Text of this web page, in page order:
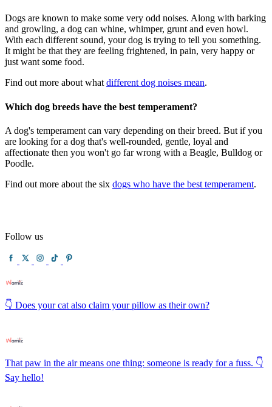
Dogs are known to make some very odd noises. Along with barking
and growling, a dog can whine, whimper, grunt and even howl.
With each different sound, your dog is trying to tell you something.
It might be that they are feeling frightened, in pain, very happy or
just want some food.
Find out more about what different dog noises mean.
Which dog breeds have the best temperament?
A dog's temperament can vary depending on their breed. But if you
are looking for a dog that's well-rounded, gentle, loyal and
affectionate then you won't go far wrong with a Beagle, Bulldog or
Poodle.
Find out more about the six dogs who have the best temperament.
Follow us
👇 Does your cat also claim your pillow as their own?
That paw in the air means one thing: someone is ready for a fuss. 👇
Say hello!